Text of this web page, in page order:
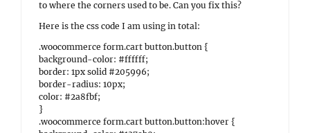
to where the corners used to be. Can you fix this?
Here is the css code I am using in total:
.woocommerce form.cart button.button {
background-color: #ffffff;
border: 1px solid #205996;
border-radius: 10px;
color: #2a8fbf;
}
.woocommerce form.cart button.button:hover {